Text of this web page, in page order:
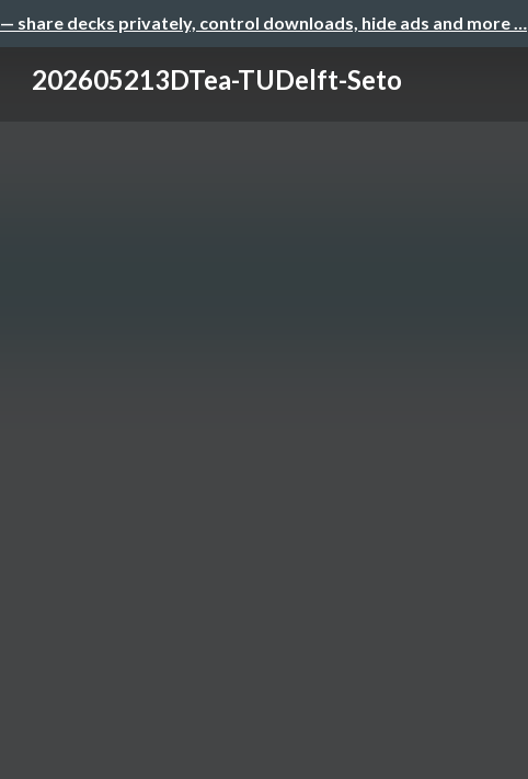
— share decks privately, control downloads, hide ads and more …
202605213DTea-TUDelft-Seto